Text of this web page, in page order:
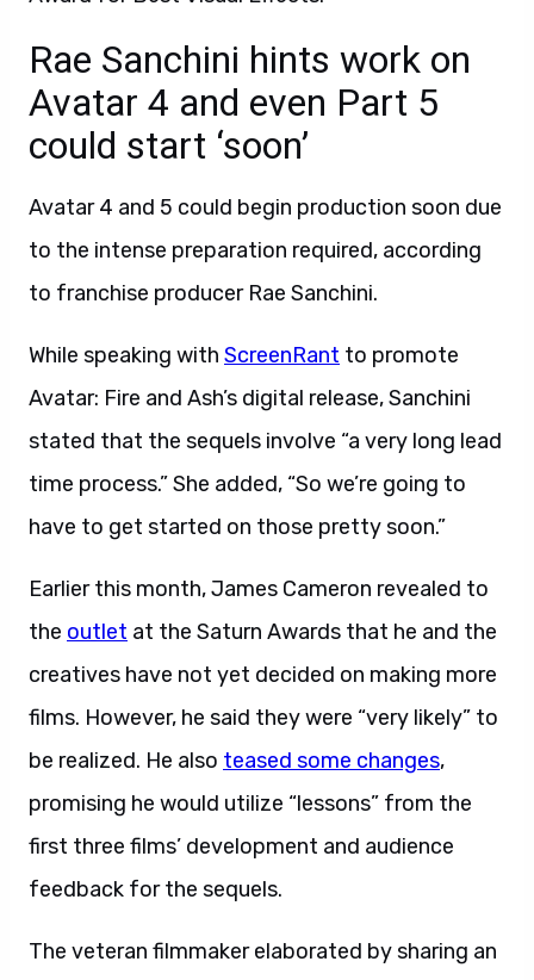
Rae Sanchini hints work on
Avatar 4 and even Part 5
could start ‘soon’
Avatar 4 and 5 could begin production soon due
to the intense preparation required, according
to franchise producer Rae Sanchini.
While speaking with ScreenRant to promote
Avatar: Fire and Ash’s digital release, Sanchini
stated that the sequels involve “a very long lead
time process.” She added, “So we’re going to
have to get started on those pretty soon.”
Earlier this month, James Cameron revealed to
the outlet at the Saturn Awards that he and the
creatives have not yet decided on making more
films. However, he said they were “very likely” to
be realized. He also teased some changes,
promising he would utilize “lessons” from the
first three films’ development and audience
feedback for the sequels.
The veteran filmmaker elaborated by sharing an